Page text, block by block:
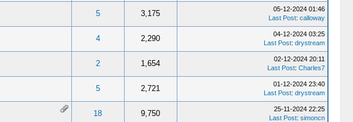
5 3,175
05-12-2024 01:46
Last Post: calloway
4 2,290
04-12-2024 03:25
Last Post: drystream
2 1,654
02-12-2024 20:11
Last Post: Charles7
5 2,721
01-12-2024 23:40
Last Post: drystream
18 9,750
25-11-2024 22:25
Last Post: simoncn